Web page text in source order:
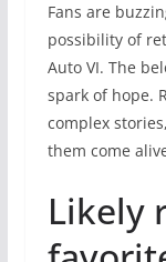
Fans are
possibility of
Auto VI. The
spark of hope.
complex
them come
Likely